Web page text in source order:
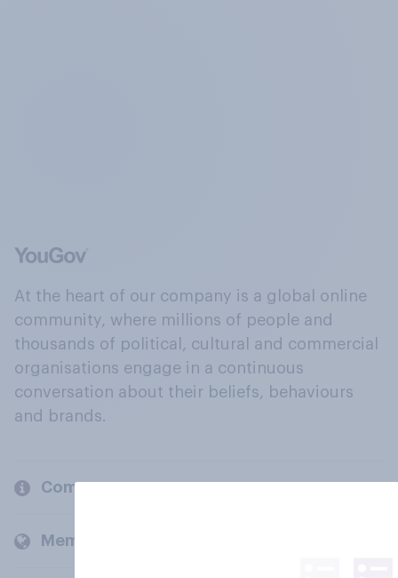
At the heart of our company is a global online
community, where millions of people and
thousands of political, cultural and commercial
organisations engage in a continuous
conversation about their beliefs, behaviours
and brands.
Company
Members and clients